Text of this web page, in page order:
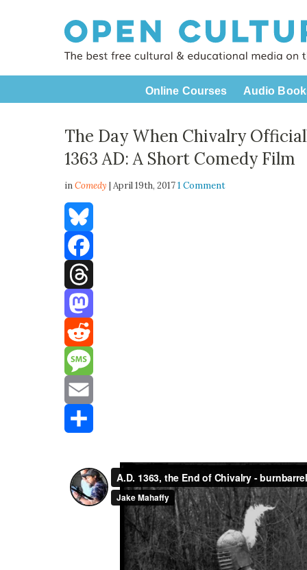
Online Courses Audio
The Day When Chivalry
1363 AD: A Short Comedy Film
inComedy | April 19th, 20171 Comment
Bluesky
Facebook
Threads
Mastodon
Reddit
Message
Email